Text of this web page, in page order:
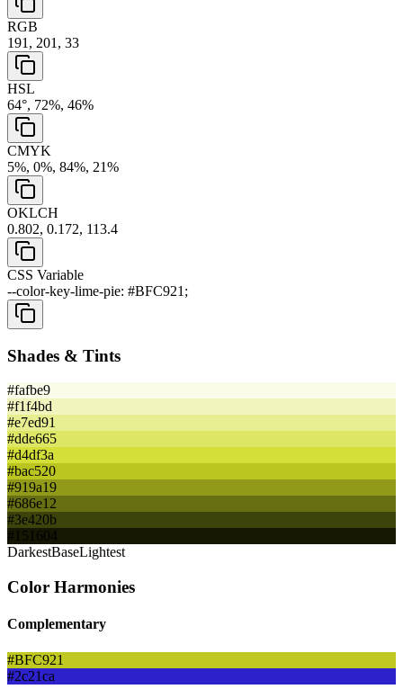
RGB
191, 201, 33
HSL
64°, 72%, 46%
CMYK
5%, 0%, 84%, 21%
OKLCH
0.802, 0.172, 113.4
CSS Variable
--color-key-lime-pie: #BFC921;
Shades & Tints
#fafbe9
#f1f4bd
#e7ed91
#dde665
#d4df3a
#bac520
#919a19
#686e12
#3e420b
DarkestBaseLightest
Color Harmonies
Complementary
#BFC921
#2c21ca